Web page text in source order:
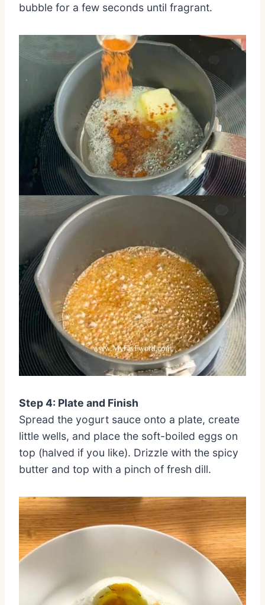
bubble for a few seconds until fragrant.
Step 4: Plate and Finish
Spread the yogurt sauce onto a plate, create
little wells, and place the soft-boiled eggs on
top (halved if you like). Drizzle with the spicy
butter and top with a pinch of fresh dill.